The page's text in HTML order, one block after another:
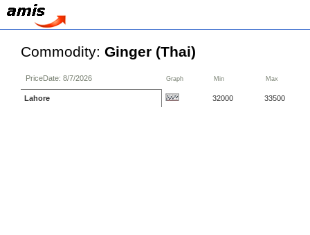
Commodity: Ginger (Thai)
PriceDate: 8/7/2026 Graph Min Max
Lahore 32000 33500